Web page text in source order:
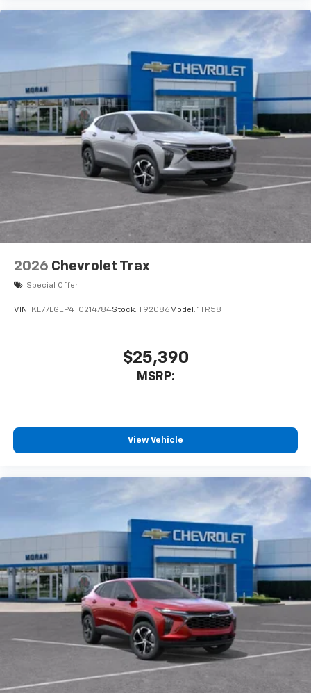
artists, creators, hosts and athletes
2026 Chevrolet Trax
Special Offer
VIN: KL77LGEP4TC214784Stock: T92086 Model: 1TR58
$25,390
MSRP:
View Vehicle